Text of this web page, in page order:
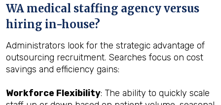
WA medical staffing agency versus
hiring in-house?
Administrators look for the strategic advantage of
outsourcing recruitment. Searches focus on cost
savings and efficiency gains:
Workforce Flexibility: The ability to quickly scale